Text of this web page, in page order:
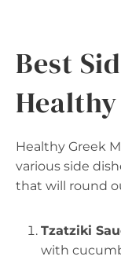
Best
Healthy Greek
various side
that will round
Tzatziki
with